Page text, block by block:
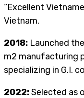
“Excellent
Vietnam.
2018: Launched
m2 manufacturing
specializing in G.I.
2022:Selected as